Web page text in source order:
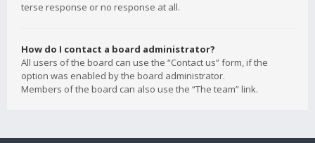
terse response or no response at all.
How do I contact a board administrator?
All users of the board can use the “Contact us” form, if the
option was enabled by the board administrator.
Members of the board can also use the “The team” link.